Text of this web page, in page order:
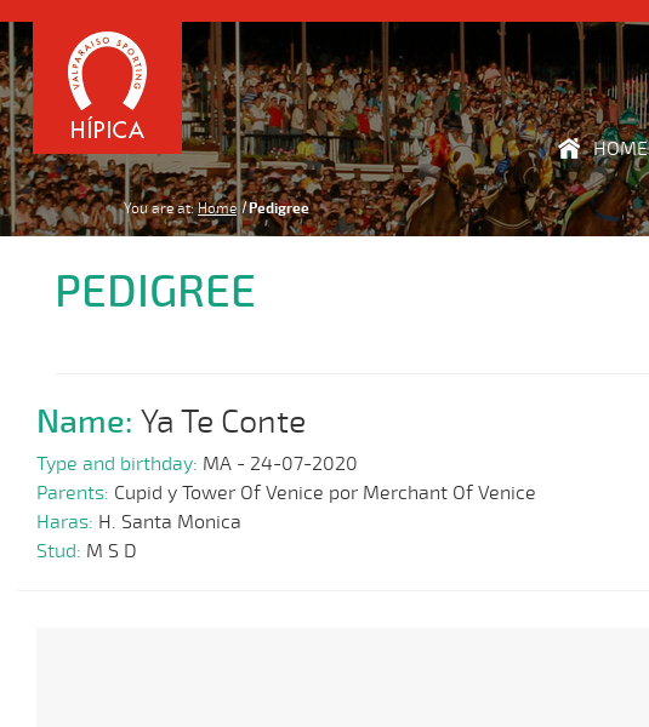
HOME
You are at: Home Pedigree
PEDIGREE
Name: Ya Te Conte
Type and birthday: MA - 24-07-2020
Parents: Cupid y Tower Of Venice por Merchant Of Venice
Haras: H. Santa Monica
Stud: M S D